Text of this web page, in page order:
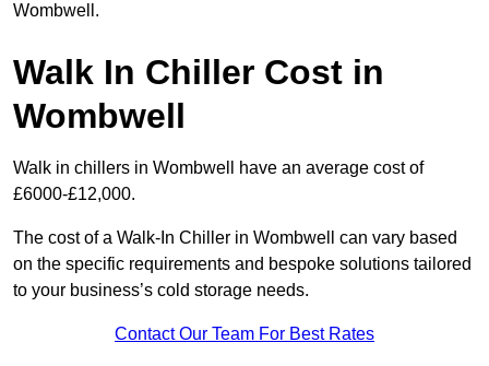
Wombwell.
Walk In Chiller Cost in
Wombwell
Walk in chillers in Wombwell have an average cost of
£6000-£12,000.
The cost of a Walk-In Chiller in Wombwell can vary based
on the specific requirements and bespoke solutions tailored
to your business’s cold storage needs.
Contact Our Team For Best Rates